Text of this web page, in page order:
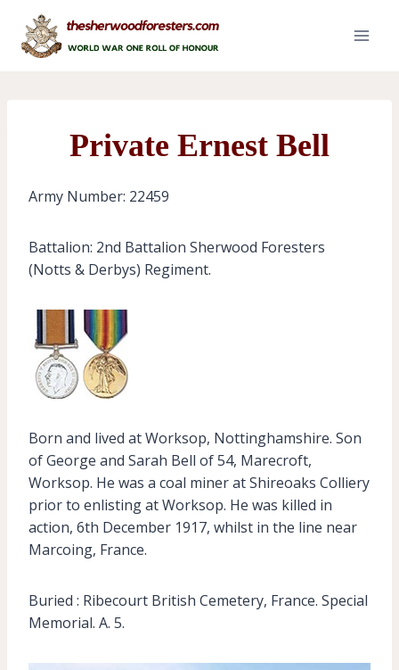
content
Private Ernest Bell
Army Number: 22459
Battalion: 2nd Battalion Sherwood Foresters
(Notts & Derbys) Regiment.
Born and lived at Worksop, Nottinghamshire. Son
of George and Sarah Bell of 54, Marecroft,
Worksop. He was a coal miner at Shireoaks Colliery
prior to enlisting at Worksop. He was killed in
action, 6th December 1917, whilst in the line near
Marcoing, France.
Buried : Ribecourt British Cemetery, France. Special
Memorial. A. 5.